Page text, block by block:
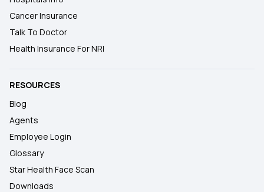
Cancer Insurance
Talk To Doctor
Health Insurance For NRI
RESOURCES
Blog
Agents
Employee Login
Glossary
Star Health Face Scan
Downloads